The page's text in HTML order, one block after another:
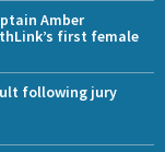
Amber
first female
following jury